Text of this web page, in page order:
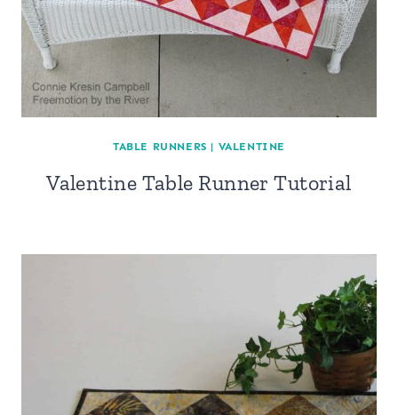
TABLE RUNNERS | VALENTINE
Valentine Table Runner Tutorial